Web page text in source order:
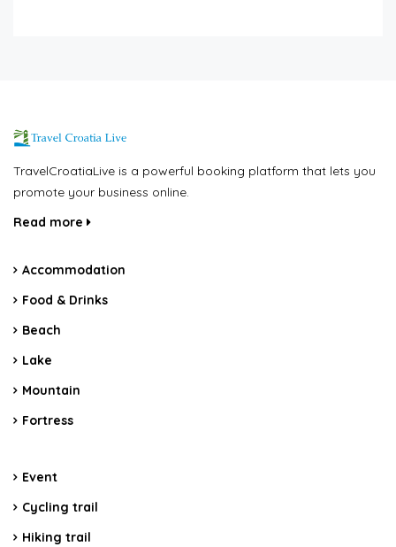
TravelCroatiaLive is a powerful booking platform that lets you
promote your business online.
Read more
Accommodation
Food & Drinks
Beach
Lake
Mountain
Fortress
Event
Cycling trail
Hiking trail